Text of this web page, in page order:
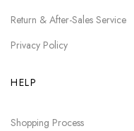
Return & After-Sales Service
Privacy Policy
HELP
Shopping Process